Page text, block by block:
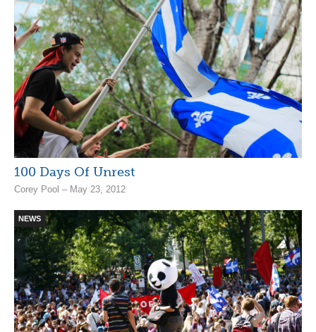
100 Days Of Unrest
Corey Pool – May 23, 2012
NEWS